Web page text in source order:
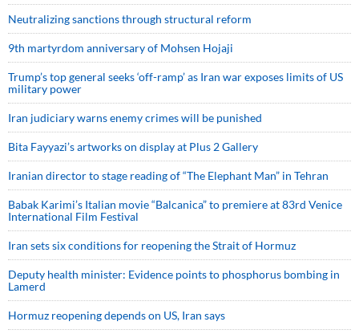
Neutralizing sanctions through structural reform
9th martyrdom anniversary of Mohsen Hojaji
Trump’s top general seeks ‘off-ramp’ as Iran war exposes limits of US
military power
Iran judiciary warns enemy crimes will be punished
Bita Fayyazi’s artworks on display at Plus 2 Gallery
Iranian director to stage reading of “The Elephant Man” in Tehran
Babak Karimi’s Italian movie “Balcanica” to premiere at 83rd Venice
International Film Festival
Iran sets six conditions for reopening the Strait of Hormuz
Deputy health minister: Evidence points to phosphorus bombing in
Lamerd
Hormuz reopening depends on US, Iran says